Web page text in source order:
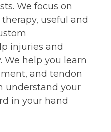
We focus on
useful and
injuries and
We help you learn
and tendon
understand your
in your hand